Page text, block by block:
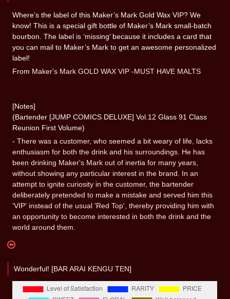
Where’s the label of this Maker’s Mark Gold Wax VIP? We
know! This is a special gift bottle of Maker’s Mark small-batch
bourbon. The label is ‘missing’ because it includes a card that
you can mail to Maker’s Mark to get an awesome personalized
label!
From Maker's Mark GOLD WAX VIP -MUST HAVE MALTS
[Notes]
(Bartender [JUMP COMICS DELUXE] Vol.12 Glass 91 Class
Reunion First Volume)
-There was a customer, who seemed a bit weary of life, lacks
enthusiasm for both the drink and his surroundings. He has
been drinking Maker's Mark out of inertia for many years,
without showing any particular interest in the brand. In an
attempt to ignite curiosity in the customer, the bartender
deliberately pretended to make a mistake and served him this
'VIP' instead of the usual 'Red Top', thereby providing him with
an opportunity to become interested in both the drink and the
world around them.
Wonderful! [BAR ARAI KENGU TEN]